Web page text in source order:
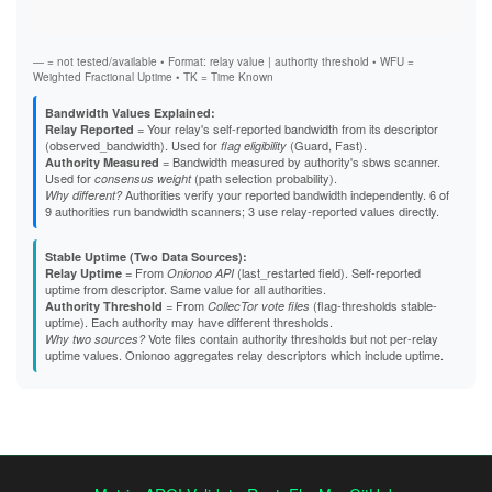
A82EB88AF01C9659F0D07DE7144654EA59D19F2D
A85A0BF2BAA292146BA27EC6167429F638925CBB
A903E420F915A67FAA679C7E6B70B140AE2A303E
A97036264052B8187F9017E317C34EFDA74125EB
AA482756F87EF5643E34908665213452E32A5523
AAA9C37646AA5FE151C20E55B350206C8F4AB458
AAFE88ED087F28D098ACCF43773E77349E992E13
AD678298496E53217799D327DB4536738059660C
B23F427FAF714855FDCFAE6FCD648496A7358FC3
B4B883CD0DBD5E7B6D07AFC6941474EEC37A862B
B691F9EA4A857B5F088D0290D6E030B0FC52F022
B69EB2219F538CFAD3D312A93CC97CBBB7E42C00
B838D22071FFE4577460934298734A7496D4C4D6
B88B6131C86EB2EAF3D604397E148F9F619A0815
B92375A30F6A55EAA096A22361370522EFF46CF0
B97F8981D3C2EF163B6BDD8A6DEABFC95C1C3C8E
C6AA05B1D6D2ADFD95C141A0243877D045B0BE0D
C8C2A437218C9D620F8FD8DCE93290E8777E3D66
— = not tested/available • Format: relay value | authority threshold • WFU =
Weighted Fractional Uptime • TK = Time Known
Bandwidth Values Explained:
Relay Reported = Your relay's self-reported bandwidth from its descriptor
(observed_bandwidth). Used for flag eligibility (Guard, Fast).
Authority Measured = Bandwidth measured by authority's sbws scanner.
Used for consensus weight(path selection probability).
Why different?Authorities verify your reported bandwidth independently. 6 of
9 authorities run bandwidth scanners; 3 use relay-reported values directly.
Stable Uptime (Two Data Sources):
Relay Uptime = From Onionoo API(last_restarted field). Self-reported
uptime from descriptor. Same value for all authorities.
Authority Threshold = From CollecTor vote files (flag-thresholds stable-
uptime). Each authority may have different thresholds.
Why two sources?Vote files contain authority thresholds but not per-relay
uptime values. Onionoo aggregates relay descriptors which include uptime.